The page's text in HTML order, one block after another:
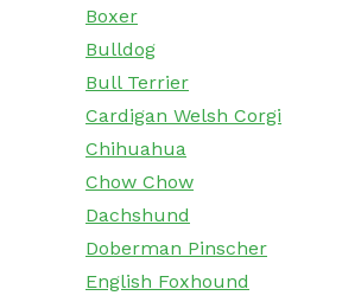
Boxer
Bulldog
Bull Terrier
Cardigan Welsh Corgi
Chihuahua
Chow Chow
Dachshund
Doberman Pinscher
English Foxhound